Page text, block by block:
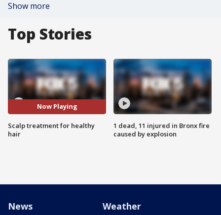
Show more
Top Stories
Now Playing
Scalp treatment for healthy
hair
1 dead, 11 injured in Bronx fire
caused by explosion
News Weather